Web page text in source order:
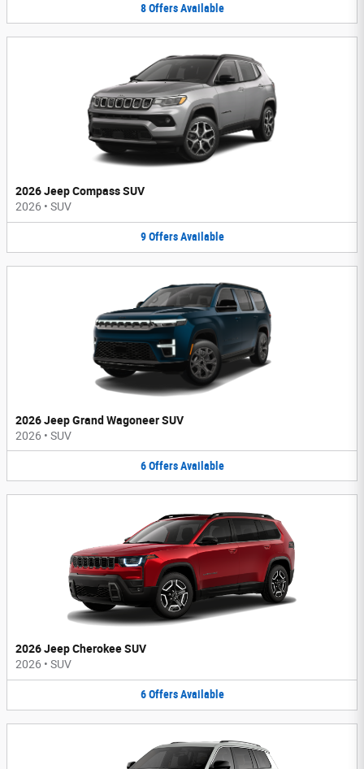
8 Offers Available
2026 Jeep Compass SUV
2026 • SUV
9 Offers Available
2026 Jeep Grand Wagoneer SUV
2026 • SUV
6 Offers Available
2026 Jeep Cherokee SUV
2026 • SUV
6 Offers Available